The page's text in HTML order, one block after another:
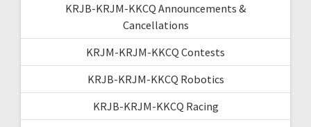
KRJB-KRJM-KKCQ Announcements &
Cancellations
KRJM-KRJM-KKCQ Contests
KRJB-KRJM-KKCQ Robotics
KRJB-KRJM-KKCQ Racing